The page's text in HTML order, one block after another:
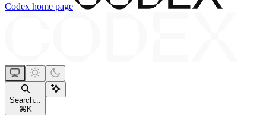
Codex home page
Search...
⌘ K